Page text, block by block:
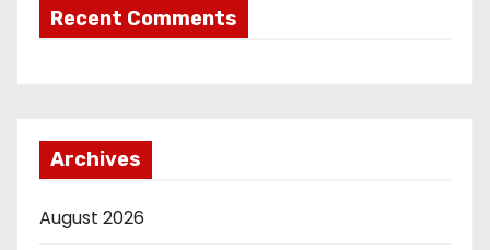
Recent Comments
Archives
August 2026